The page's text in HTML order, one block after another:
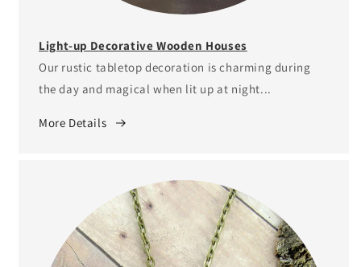
Light-up Decorative Wooden Houses
Our rustic tabletop decoration is charming during
the day and magical when lit up at night...
More Details